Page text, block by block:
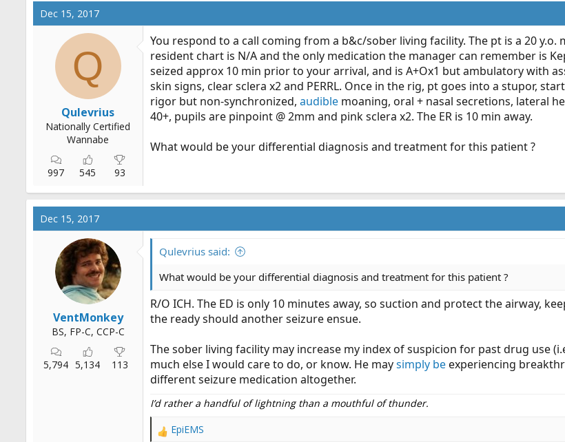
r
e
r
t
e
Dec 15, 2017
Q
Qulevrius
Nationally Certified
Wannabe
997 545 93
You respond to a call coming from a b&c/sober living facility. The pt is a 20
resident chart is N/A and the only medication the manager can remember is
seized approx 10 min prior to your arrival, and is A+Ox1 but ambulatory with
skin signs, clear sclera x2 and PERRL. Once in the rig, pt goes into a stupor,
rigor but non-synchronized, audible moaning, oral + nasal secretions, lateral
40+, pupils are pinpoint @ 2mm and pink sclera x2. The ER is 10 min away.
What would be your differential diagnosis and treatment for this patient ?
Dec 15, 2017
VentMonkey
BS, FP-C, CCP-C
5,794 5,134 113
Qulevrius said:
What would be your differential diagnosis and treatment for this patient ?
R/O ICH. The ED is only 10 minutes away, so suction and protect the airway,
the ready should another seizure ensue.
The sober living facility may increase my index of suspicion for past drug use
much else I would care to do, or know. He maysimply beexperiencing
different seizure medication altogether.
I’d rather a handful of lightning than a mouthful of thunder.
R
EpiEMS